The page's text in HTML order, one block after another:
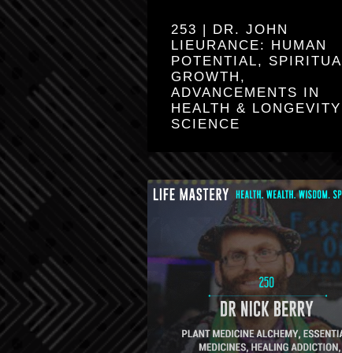
253 | DR. JOHN
LIEURANCE: HUMAN
POTENTIAL,
GROWTH,
ADVANCEMENTS IN
HEALTH & LONGEVITY
SCIENCE